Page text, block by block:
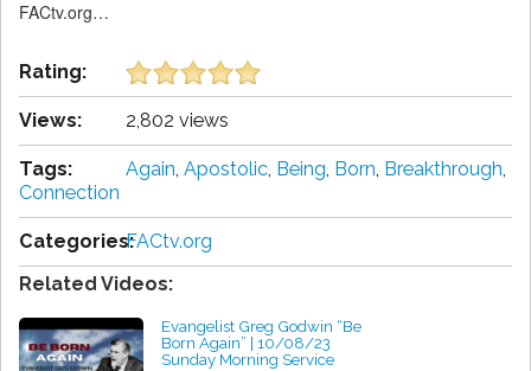
FACtv.org…
Rating:
Views: 2,802 views
Tags: Again, Apostolic, Being, Born, Breakthrough,
Connection
Categories:FACtv.org
Related Videos:
Evangelist Greg Godwin “Be
Born Again” | 10/08/23
Sunday Morning Service